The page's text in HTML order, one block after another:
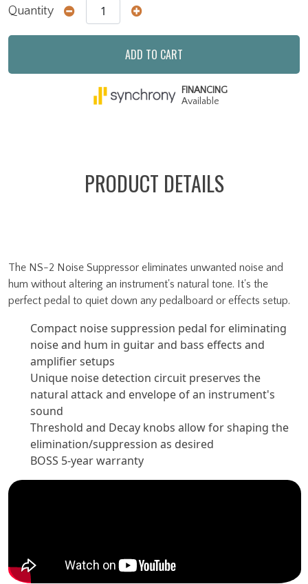
Quantity
ADD TO CART
FINANCING
Available
PRODUCT DETAILS
The NS-2 Noise Suppressor eliminates unwanted noise and
hum without altering an instrument's natural tone. It's the
perfect pedal to quiet down any pedalboard or effects setup.
Compact noise suppression pedal for eliminating
noise and hum in guitar and bass effects and
amplifier setups
Unique noise detection circuit preserves the
natural attack and envelope of an instrument's
sound
Threshold and Decay knobs allow for shaping the
elimination/suppression as desired
BOSS 5-year warranty